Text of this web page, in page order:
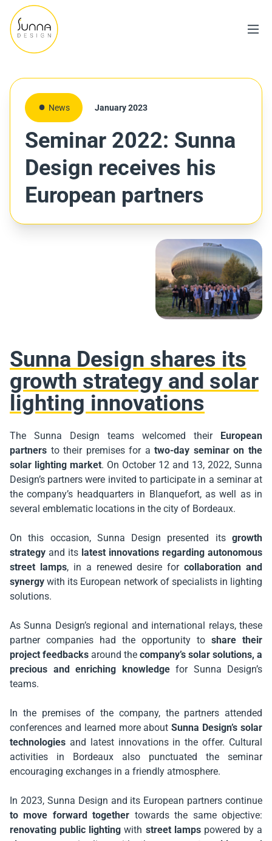
News January 2023
Seminar 2022: Sunna
Design receives his
European partners
Sunna Design shares its
growth strategy and solar
lighting innovations
The Sunna Design teams welcomed their European
partners to their premises for atwo-day seminar on the
solar lighting market. On October 12 and 13, 2022, Sunna
Design’s partners were invited to participate in a seminar at
the company’s headquarters in Blanquefort, as well as in
several emblematic locations in the city of Bordeaux.
On this occasion, Sunna Design presented its growth
strategy and its latest innovations regarding autonomous
street lamps, in a renewed desire forcollaboration and
synergy with its European network of specialists in lighting
solutions.
As Sunna Design’s regional and international relays, these
partner companies had the opportunity to share their
project feedbacks around the company’s solar solutions, a
precious and enriching knowledgefor Sunna Design’s
teams.
In the premises of the company, the partners attended
conferences and learned more about Sunna Design’s solar
technologies and latest innovations in the offer. Cultural
activities in Bordeaux also punctuated the seminar
encouraging exchanges in a friendly atmosphere.
In 2023, Sunna Design and its European partners continue
to move forward together towards the same objective:
renovating public lighting with street lampspowered by a